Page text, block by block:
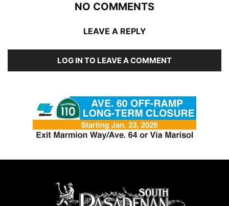
NO COMMENTS
LEAVE A REPLY
LOG IN TO LEAVE A COMMENT